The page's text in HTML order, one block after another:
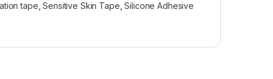
tape,Sensitive Skin Tape,Silicone Adhesive